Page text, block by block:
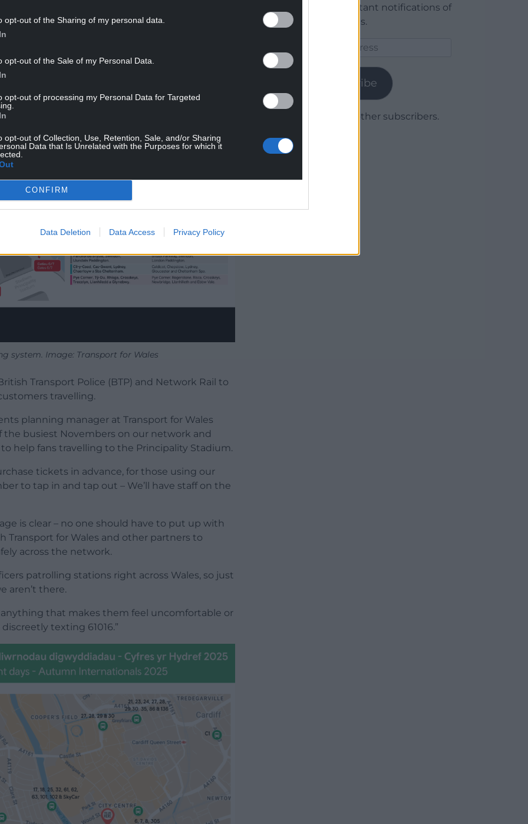
opt-out of the Sharing of my personal data.
opt-out of the Sale of my Personal Data.
opt-out of processing my Personal Data for Targeted
opt-out of Collection, Use, Retention, Sale, and/or Sharing
Data that Is Unrelated with the Purposes for which it
CONFIRM
Data Deletion Data Access Privacy Policy
taking place at Cardiff Central throughout the
rail ticket before entering a queuing system.
tap in at your station and then tap out
lanes when exiting Cardiff Central. Transport for
you tap in and tap out.
system. Image: Transport for Wales
Transport Police (BTP) and Network Rail to
travelling.
planning manager at Transport for Wales
the busiest Novembers on our network and
help fans travelling to the Principality Stadium.
tickets in advance, for those using our
to tap in and tap out – We’ll have staff on the
is clear – no one should have to put up with
Transport for Wales and other partners to
across the network.
patrolling stations right across Wales, so just
aren’t there.
that makes them feel uncomfortable or
texting 61016.”
receive instant notifications of
new articles.
Subscribe
Join 1,779 other subscribers.